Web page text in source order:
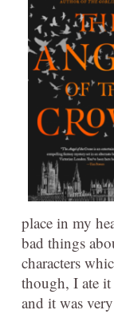
place in my
bad things
characters
though, I ate
and it was